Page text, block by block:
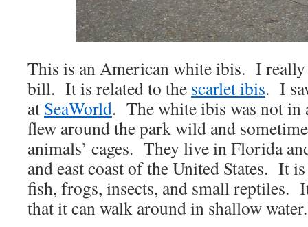
This is an American white ibis. I
bill. It is related to the scarlet ibis. I
at SeaWorld. The white ibis was not in
flew around the park wild and
animals’ cages. They live in Florida
and east coast of the United States. It
fish, frogs, insects, and small reptiles.
that it can walk around in shallow water.